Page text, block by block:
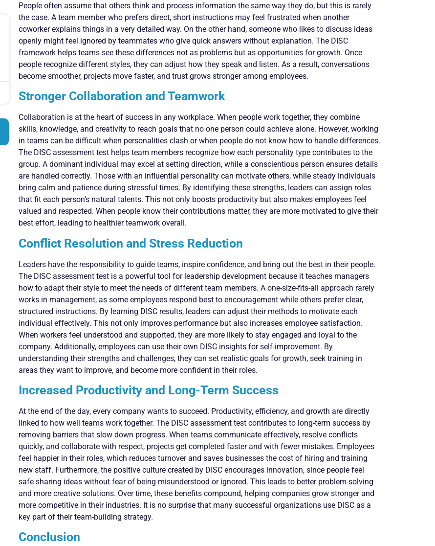
People often assume that others think and process information the same way they do, but this is rarely
the case. A team member who prefers direct, short instructions may feel frustrated when another
coworker explains things in a very detailed way. On the other hand, someone who likes to discuss ideas
openly might feel ignored by teammates who give quick answers without explanation. The DISC
framework helps teams see these differences not as problems but as opportunities for growth. Once
people recognize different styles, they can adjust how they speak and listen. As a result, conversations
become smoother, projects move faster, and trust grows stronger among employees.
Stronger Collaboration and Teamwork
Collaboration is at the heart of success in any workplace. When people work together, they combine
skills, knowledge, and creativity to reach goals that no one person could achieve alone. However, working
in teams can be difficult when personalities clash or when people do not know how to handle differences.
The DISC assessment test helps team members recognize how each personality type contributes to the
group. A dominant individual may excel at setting direction, while a conscientious person ensures details
are handled correctly. Those with an influential personality can motivate others, while steady individuals
bring calm and patience during stressful times. By identifying these strengths, leaders can assign roles
that fit each person’s natural talents. This not only boosts productivity but also makes employees feel
valued and respected. When people know their contributions matter, they are more motivated to give their
best effort, leading to healthier teamwork overall.
Conflict Resolution and Stress Reduction
Leaders have the responsibility to guide teams, inspire confidence, and bring out the best in their people.
The DISC assessment test is a powerful tool for leadership development because it teaches managers
how to adapt their style to meet the needs of different team members. A one-size-fits-all approach rarely
works in management, as some employees respond best to encouragement while others prefer clear,
structured instructions. By learning DISC results, leaders can adjust their methods to motivate each
individual effectively. This not only improves performance but also increases employee satisfaction.
When workers feel understood and supported, they are more likely to stay engaged and loyal to the
company. Additionally, employees can use their own DISC insights for self-improvement. By
understanding their strengths and challenges, they can set realistic goals for growth, seek training in
areas they want to improve, and become more confident in their roles.
Increased Productivity and Long-Term Success
At the end of the day, every company wants to succeed. Productivity, efficiency, and growth are directly
linked to how well teams work together. The DISC assessment test contributes to long-term success by
removing barriers that slow down progress. When teams communicate effectively, resolve conflicts
quickly, and collaborate with respect, projects get completed faster and with fewer mistakes. Employees
feel happier in their roles, which reduces turnover and saves businesses the cost of hiring and training
new staff. Furthermore, the positive culture created by DISC encourages innovation, since people feel
safe sharing ideas without fear of being misunderstood or ignored. This leads to better problem-solving
and more creative solutions. Over time, these benefits compound, helping companies grow stronger and
more competitive in their industries. It is no surprise that many successful organizations use DISC as a
key part of their team-building strategy.
Conclusion